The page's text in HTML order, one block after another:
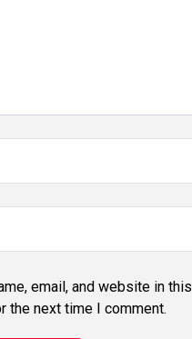
email, and website in this
the next time I comment.